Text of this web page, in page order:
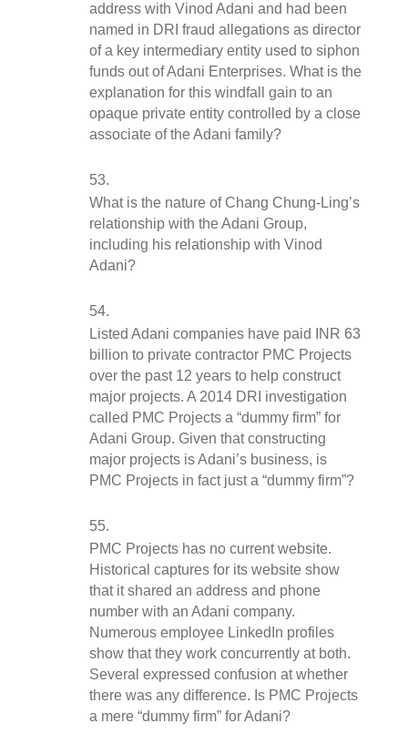
address with Vinod Adani and had been
named in DRI fraud allegations as director
of a key intermediary entity used to siphon
funds out of Adani Enterprises. What is the
explanation for this windfall gain to an
opaque private entity controlled by a close
associate of the Adani family?
What is the nature of Chang Chung-Ling’s
relationship with the Adani Group,
including his relationship with Vinod
Adani?
Listed Adani companies have paid INR 63
billion to private contractor PMC Projects
over the past 12 years to help construct
major projects. A 2014 DRI investigation
called PMC Projects a “dummy firm” for
Adani Group. Given that constructing
major projects is Adani’s business, is
PMC Projects in fact just a “dummy firm”?
PMC Projects has no current website.
Historical captures for its website show
that it shared an address and phone
number with an Adani company.
Numerous employee LinkedIn profiles
show that they work concurrently at both.
Several expressed confusion at whether
there was any difference. Is PMC Projects
a mere “dummy firm” for Adani?